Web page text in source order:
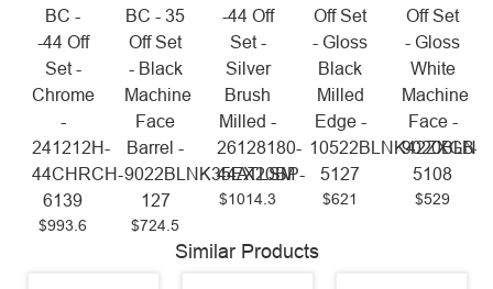
BC -
-44 Off
Set -
Chrome
-
241212H-
44CHRCH-
6139
$993.6
BC - 35
Off Set
- Black
Machine
Face
Barrel -
9022BLNK35EX20BP-
127
$724.5
-44 Off
Set -
Silver
Brush
Milled -
26128180-
44ATLSM
$1014.3
Off Set
- Gloss
Black
Milled
Edge -
10522BLNK42ZXGB-
5127
$621
Off Set
- Gloss
White
Machine
Face -
5108
$529
Similar Products